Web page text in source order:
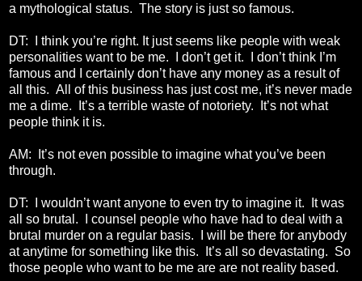
a mythological status. The story is just so famous.
DT: I think you’re right. It just seems like people with weak
personalities want to be me. I don’t get it. I don’t think I’m
famous and I certainly don’t have any money as a result of
all this. All of this business has just cost me, it’s never made
me a dime. It’s a terrible waste of notoriety. It’s not what
people think it is.
AM: It’s not even possible to imagine what you’ve been
through.
DT: I wouldn’t want anyone to even try to imagine it. It was
all so brutal. I counsel people who have had to deal with a
brutal murder on a regular basis. I will be there for anybody
at anytime for something like this. It’s all so devastating. So
those people who want to be me are are not reality based.